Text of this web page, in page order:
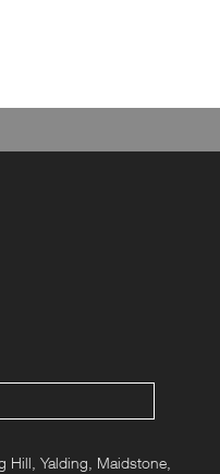
Hill, Yalding, Maidstone,